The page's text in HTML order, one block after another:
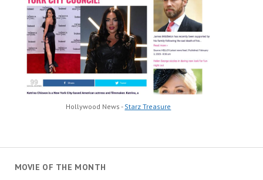
Hollywood News - Starz Treasure
MOVIE OF THE MONTH